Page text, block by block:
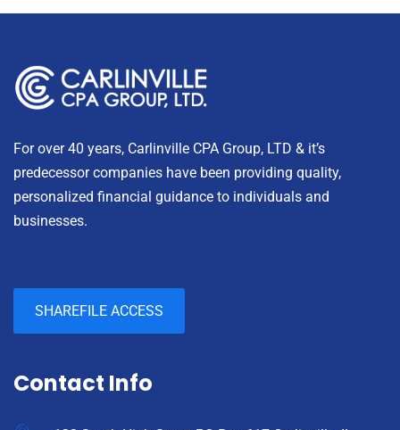
For over 40 years, Carlinville CPA Group, LTD & it’s
predecessor companies have been providing quality,
personalized financial guidance to individuals and
businesses.
SHAREFILE ACCESS
Contact Info